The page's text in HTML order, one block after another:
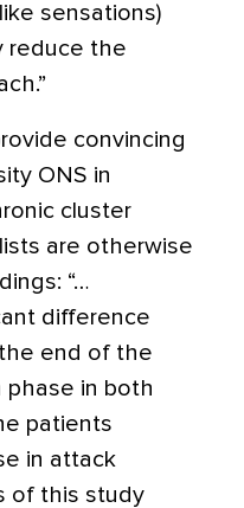
sensations)
reduce the
convincing
ONS in
cluster
are otherwise
“…
difference
end of the
phase in both
patients
in attack
of this study